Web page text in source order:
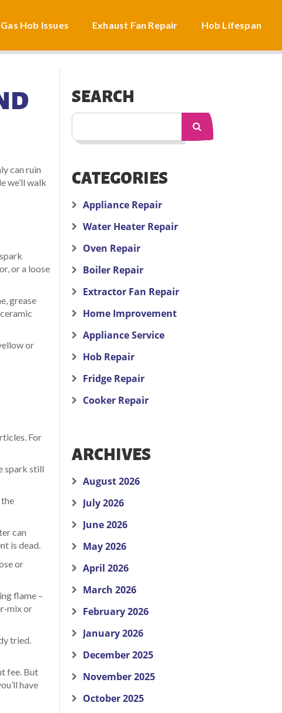
Gas Hob Issues Exhaust Fan Repair Hob Lifespan
can ruin
we’ll walk
or a loose
grease
or
For
spark still
can
is dead.
or
flame –
or
tried.
fee. But
have
SEARCH
CATEGORIES
Appliance Repair
Water Heater Repair
Oven Repair
Boiler Repair
Extractor Fan Repair
Home Improvement
Appliance Service
Hob Repair
Fridge Repair
Cooker Repair
ARCHIVES
August 2026
July 2026
June 2026
May 2026
April 2026
March 2026
February 2026
January 2026
December 2025
November 2025
October 2025